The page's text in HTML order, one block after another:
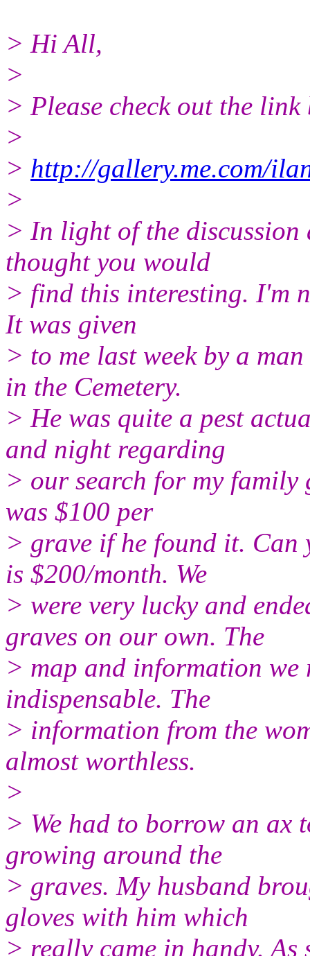
> Hi All,
>
> Please check out the link
>
> http://gallery.me.com/
>
> In light of the discussion
thought you would
> find this interesting. I'm
It was given
> to me last week by a
in the Cemetery.
> He was quite a pest
and night regarding
> our search for my family
was $100 per
> grave if he found it. Can
is $200/month. We
> were very lucky and
graves on our own. The
> map and information we
indispensable. The
> information from the
almost worthless.
>
> We had to borrow an ax
growing around the
> graves. My husband
gloves with him which
> really came in handy. As